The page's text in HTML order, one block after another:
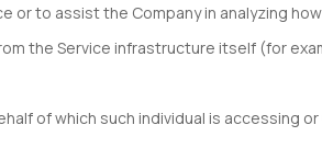
to assist the Company in analyzing
the Service infrastructure itself (for
of which such individual is accessing